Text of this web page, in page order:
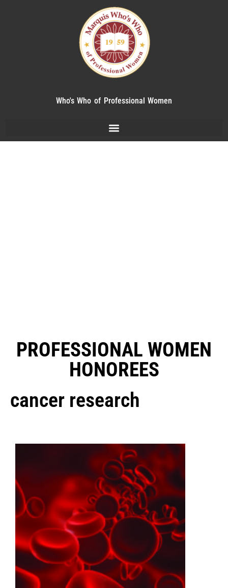
Who's Who of Professional Women
PROFESSIONAL WOMEN
HONOREES
cancer research